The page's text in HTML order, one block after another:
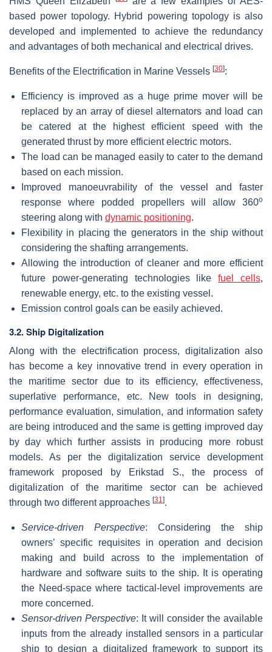
based power topology. Hybrid powering topology is also
developed and implemented to achieve the redundancy
and advantages of both mechanical and electrical drives.
Benefits of the Electrification in Marine Vessels [30]:
Efficiency is improved as a huge prime mover will be
replaced by an array of diesel alternators and load can
be catered at the highest efficient speed with the
generated thrust by more efficient electric motors.
The load can be managed easily to cater to the demand
based on each mission.
Improved manoeuvrability of the vessel and faster
response where podded propellers will allow 360o
steering along with dynamic positioning.
Flexibility in placing the generators in the ship without
considering the shafting arrangements.
Allowing the introduction of cleaner and more efficient
future power-generating technologies likefuel cells,
renewable energy, etc. to the existing vessel.
Emission control goals can be easily achieved.
3.2. Ship Digitalization
Along with the electrification process, digitalization also
has become a key innovative trend in every operation in
the maritime sector due to its efficiency, effectiveness,
superlative performance, etc. New tools in designing,
performance evaluation, simulation, and information safety
are being introduced and the same is getting improved day
by day which further assists in producing more robust
models. As per the digitalization service development
framework proposed by Erikstad S., the process of
digitalization of the maritime sector can be achieved
through two different approaches [31 ].
Service-driven Perspective: Considering the ship
owners’ specific requisites in operation and decision
making and build across to the implementation of
hardware and software suits to the ship. It is operating
the Need-space where tactical-level improvements are
more concerned.
Sensor-driven Perspective: It will consider the available
inputs from the already installed sensors in a particular
ship to design a digitalized framework to support its